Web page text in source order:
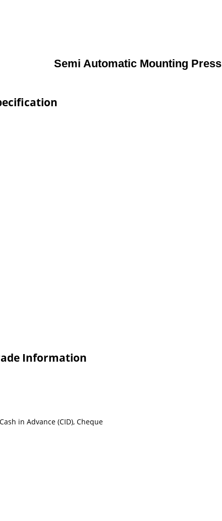
Semi Automatic Mounting Press
Information
in Advance (CID), Cheque